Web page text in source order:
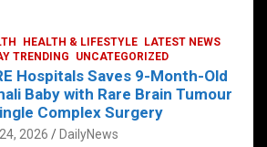
HEALTH & LIFESTYLE
LATEST NEWS
TRENDING
UNCATEGORIZED
Hospitals Saves 9-Month-Old
Baby with Rare Brain Tumour
Complex Surgery
2026 DailyNews